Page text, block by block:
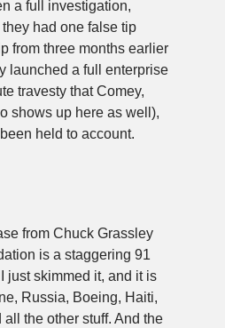
a full investigation,
had one false tip
from three months earlier
launched a full enterprise
travesty that Comey,
shows up here as well),
held to account.
from Chuck Grassley
is a staggering 91
just skimmed it, and it is
Russia, Boeing, Haiti,
all the other stuff. And the